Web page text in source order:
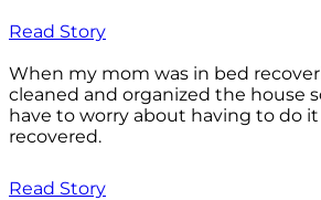
Read Story
When my mom was in bed
cleaned and organized the house
have to worry about having to do
recovered.
Read Story